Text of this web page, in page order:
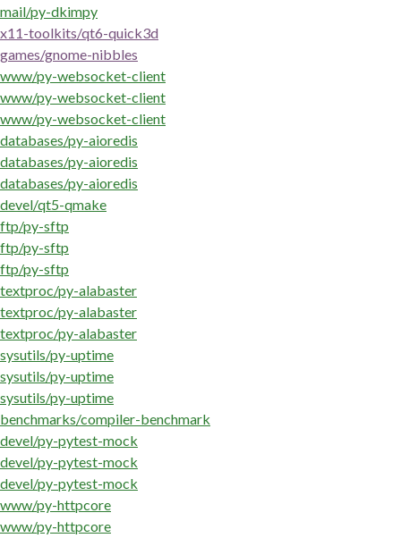
mail/py-dkimpy
x11-toolkits/qt6-quick3d
games/gnome-nibbles
www/py-websocket-client
www/py-websocket-client
www/py-websocket-client
databases/py-aioredis
databases/py-aioredis
databases/py-aioredis
devel/qt5-qmake
ftp/py-sftp
ftp/py-sftp
ftp/py-sftp
textproc/py-alabaster
textproc/py-alabaster
textproc/py-alabaster
sysutils/py-uptime
sysutils/py-uptime
sysutils/py-uptime
benchmarks/compiler-benchmark
devel/py-pytest-mock
devel/py-pytest-mock
devel/py-pytest-mock
www/py-httpcore
www/py-httpcore